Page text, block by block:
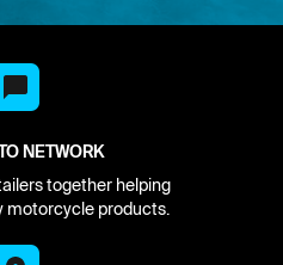
NETWORK
together helping
motorcycle products.